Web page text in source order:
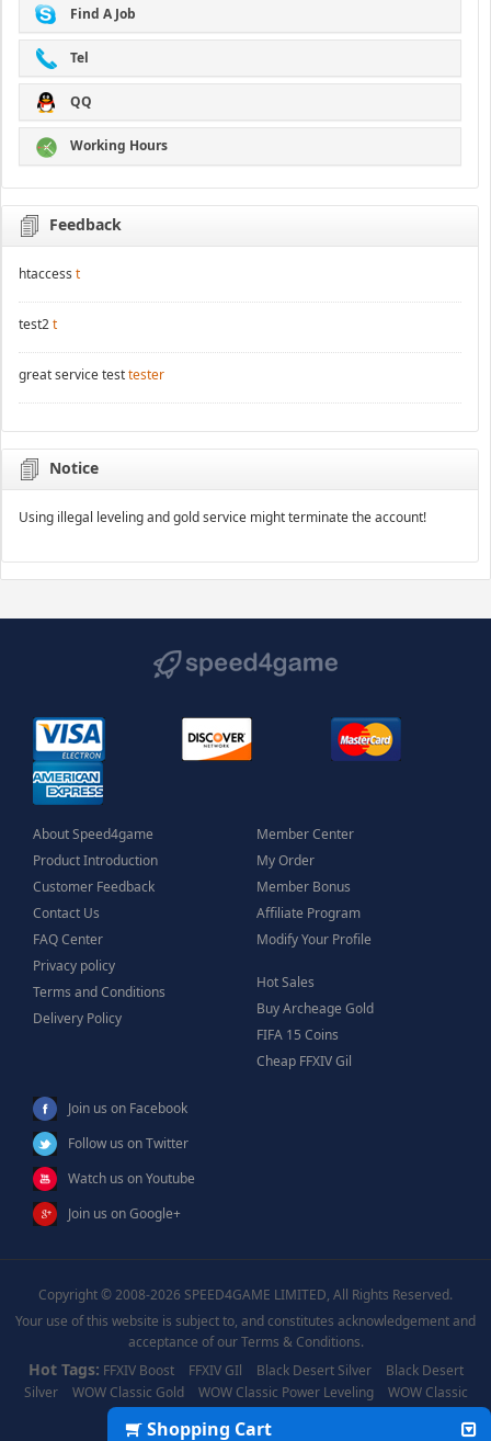
Find A Job
Tel
QQ
Working Hours
Feedback
htaccess t
test2t
great service testtester
Notice
Using illegal leveling and gold service might terminate the account!
About Speed4game
Product Introduction
Customer Feedback
Contact Us
FAQ Center
Privacy policy
Terms and Conditions
Delivery Policy
Member Center
My Order
Member Bonus
Affiliate Program
Modify Your Profile
Hot Sales
Buy Archeage Gold
FIFA 15 Coins
Cheap FFXIV Gil
Join us on Facebook
Follow us on Twitter
Watch us on Youtube
Join us on Google+
Copyright © 2008-2026 SPEED4GAME LIMITED, All Rights Reserved.
Your use of this website is subject to, and constitutes acknowledgement and
acceptance of our Terms & Conditions.
Hot Tags: FFXIV Boost FFXIV GIl Black Desert Silver
Black Desert
Silver
WOW Classic Gold WOW Classic Power Leveling
WOW Classic
Boost
WOW Power Leveling
Shopping Cart